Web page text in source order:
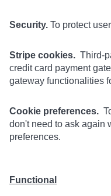
Security. To protect
Stripe cookies. Third-
credit card payment
gateway functionalities
Cookie preferences.
don't need to ask again
preferences.
Functional